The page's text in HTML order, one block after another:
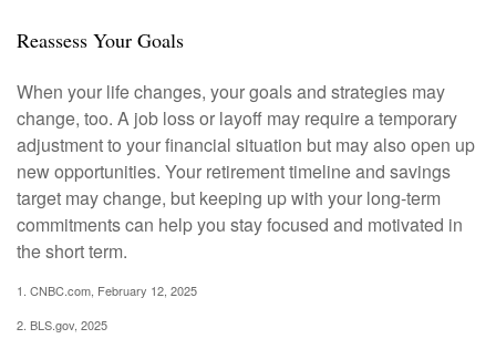
Reassess Your Goals
When your life changes, your goals and strategies may
change, too. A job loss or layoff may require a temporary
adjustment to your financial situation but may also open up
new opportunities. Your retirement timeline and savings
target may change, but keeping up with your long-term
commitments can help you stay focused and motivated in
the short term.
1. CNBC.com, February 12, 2025
2. BLS.gov, 2025